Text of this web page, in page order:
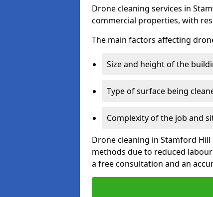
Drone cleaning services in
commercial properties, with
The main factors affecting
Size and height of the
Type of surface being
Complexity of the job and
Drone cleaning in Stamford
methods due to reduced
a free consultation and an